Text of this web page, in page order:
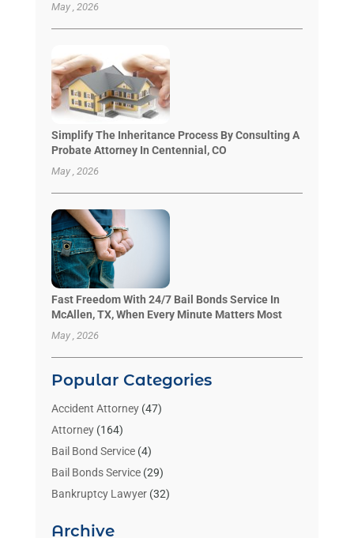
May , 2026
Simplify The Inheritance Process By Consulting A
Probate Attorney In Centennial, CO
May , 2026
Fast Freedom With 24/7 Bail Bonds Service In
McAllen, TX, When Every Minute Matters Most
May , 2026
Popular Categories
Accident Attorney(47)
Attorney(164)
Bail Bond Service(4)
Bail Bonds Service(29)
Bankruptcy Lawyer(32)
Archive